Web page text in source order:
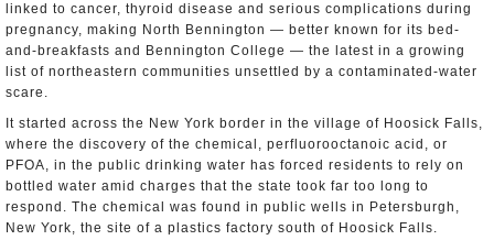
linked to cancer, thyroid disease and serious complications during
pregnancy, making North Bennington — better known for its bed-
and-breakfasts and Bennington College — the latest in a growing
list of northeastern communities unsettled by a contaminated-water
scare.
It started across the New York border in the village of Hoosick Falls,
where the discovery of the chemical, perfluorooctanoic acid, or
PFOA, in the public drinking water has forced residents to rely on
bottled water amid charges that the state took far too long to
respond. The chemical was found in public wells in Petersburgh,
New York, the site of a plastics factory south of Hoosick Falls.